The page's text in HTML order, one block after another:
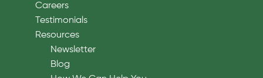
Careers
Testimonials
Resources
Newsletter
Blog